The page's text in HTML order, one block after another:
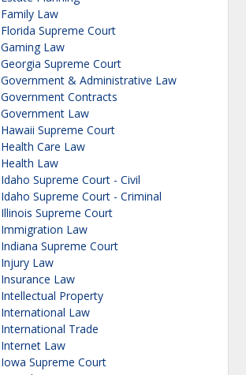
Family Law
Florida Supreme Court
Gaming Law
Georgia Supreme Court
Government & Administrative Law
Government Contracts
Government Law
Hawaii Supreme Court
Health Care Law
Health Law
Idaho Supreme Court - Civil
Idaho Supreme Court - Criminal
Illinois Supreme Court
Immigration Law
Indiana Supreme Court
Injury Law
Insurance Law
Intellectual Property
International Law
International Trade
Internet Law
Iowa Supreme Court